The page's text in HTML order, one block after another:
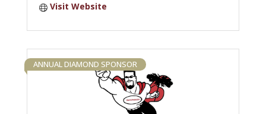
Visit Website
ANNUAL DIAMOND SPONSOR